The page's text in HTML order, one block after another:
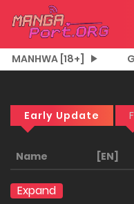
MANHWA [18+]
Early Update
Name [EN]
Expand